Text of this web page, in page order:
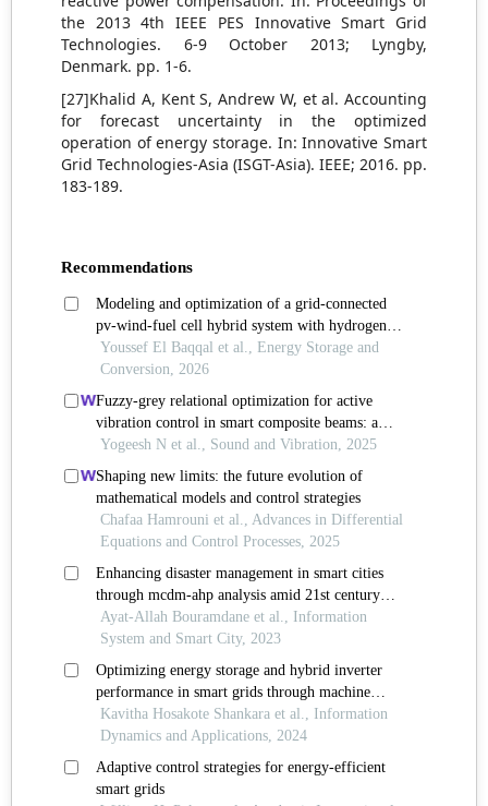
the 2013 4th IEEE PES Innovative Smart Grid
Technologies. 6-9 October 2013; Lyngby,
Denmark. pp. 1-6.
[27]Khalid A, Kent S, Andrew W, et al. Accounting
for forecast uncertainty in the optimized
operation of energy storage. In: Innovative Smart
Grid Technologies-Asia (ISGT-Asia). IEEE; 2016. pp.
183-189.